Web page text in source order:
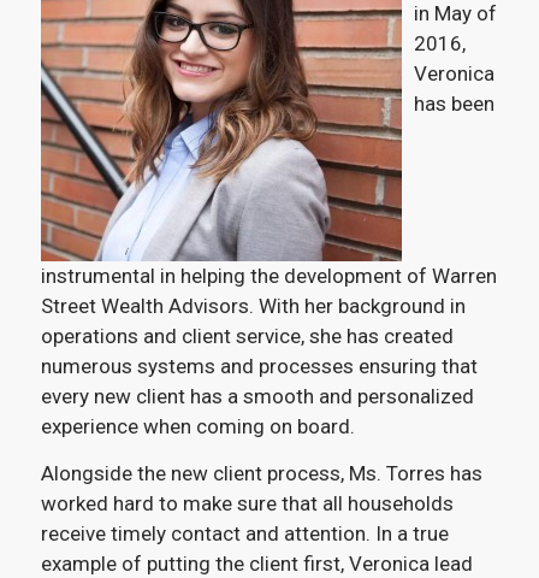
in May of
2016,
Veronica
has been
instrumental in helping the development of Warren
Street Wealth Advisors. With her background in
operations and client service, she has created
numerous systems and processes ensuring that
every new client has a smooth and personalized
experience when coming on board.
Alongside the new client process, Ms. Torres has
worked hard to make sure that all households
receive timely contact and attention. In a true
example of putting the client first, Veronica lead